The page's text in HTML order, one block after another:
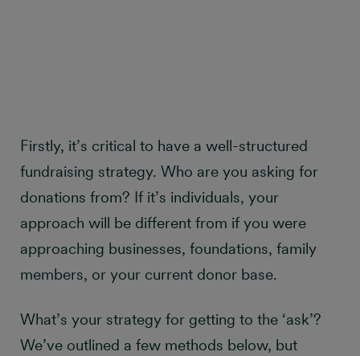
Firstly, it’s critical to have a well-structured
fundraising strategy. Who are you asking for
donations from? If it’s individuals, your
approach will be different from if you were
approaching businesses, foundations, family
members, or your current donor base.
What’s your strategy for getting to the ‘ask’?
We’ve outlined a few methods below, but